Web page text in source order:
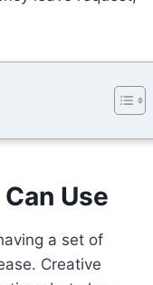
Use
a set of
Creative